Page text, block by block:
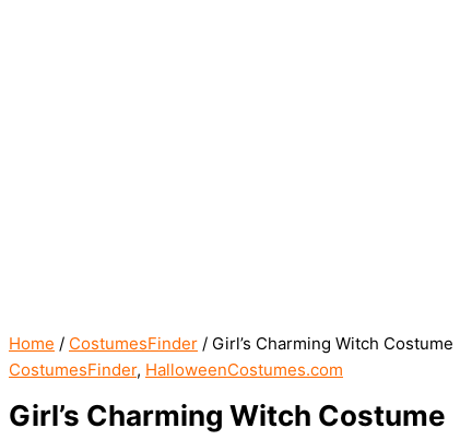
Home / CostumesFinder / Girl’s Charming Witch Costume
CostumesFinder, HalloweenCostumes.com
Girl’s Charming Witch Costume